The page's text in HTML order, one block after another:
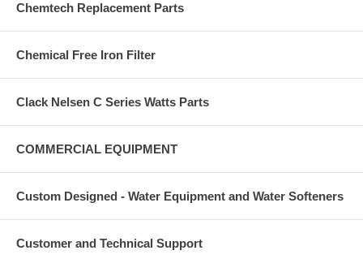
Chemtech Replacement Parts
Chemical Free Iron Filter
Clack Nelsen C Series Watts Parts
COMMERCIAL EQUIPMENT
Custom Designed - Water Equipment and Water Softeners
Customer and Technical Support